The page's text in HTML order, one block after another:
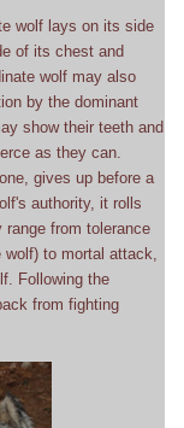
wolf lays on its side
of its chest and
wolf may also
by the dominant
show their teeth and
as they can.
gives up before a
authority, it rolls
from tolerance
to mortal attack,
Following the
from fighting